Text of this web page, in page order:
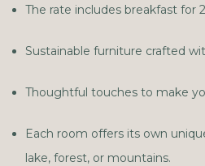
The rate includes breakfast for
Sustainable furniture crafted
Thoughtful touches to make
Each room offers its own
lake, forest, or mountains.